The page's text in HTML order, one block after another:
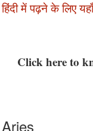
हिंदी में पढ़ने के लिए
Click here to
Aries